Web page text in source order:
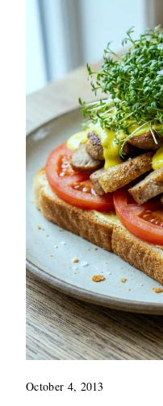
October 4, 2013